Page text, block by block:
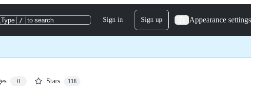
Type / to search Sign in Sign up Appearance settings
0 Stars 118